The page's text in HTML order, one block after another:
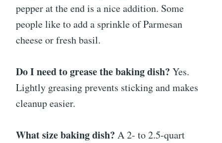
pepper at the end is a nice addition. Some
people like to add a sprinkle of Parmesan
cheese or fresh basil.
Do I need to grease the baking dish? Yes.
Lightly greasing prevents sticking and makes
cleanup easier.
What size baking dish? A 2- to 2.5-quart